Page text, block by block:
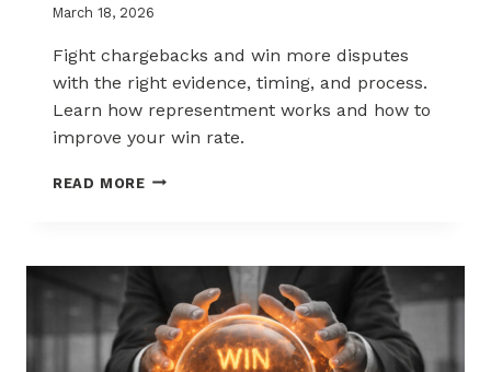
March 18, 2026
Fight chargebacks and win more disputes
with the right evidence, timing, and process.
Learn how representment works and how to
improve your win rate.
READ MOREHOW
AND
MORE
DISPUTES